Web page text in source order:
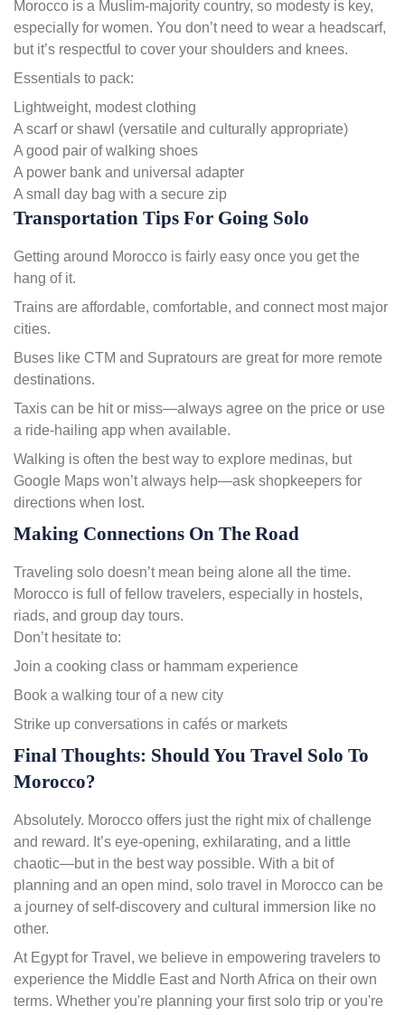
Morocco is a Muslim-majority country, so modesty is key,
especially for women. You don’t need to wear a headscarf,
but it’s respectful to cover your shoulders and knees.
Essentials to pack:
Lightweight, modest clothing
A scarf or shawl (versatile and culturally appropriate)
A good pair of walking shoes
A power bank and universal adapter
A small day bag with a secure zip
Transportation Tips For Going Solo
Getting around Morocco is fairly easy once you get the
hang of it.
Trains are affordable, comfortable, and connect most major
cities.
Buses like CTM and Supratours are great for more remote
destinations.
Taxis can be hit or miss—always agree on the price or use
a ride-hailing app when available.
Walking is often the best way to explore medinas, but
Google Maps won’t always help—ask shopkeepers for
directions when lost.
Making Connections On The Road
Traveling solo doesn’t mean being alone all the time.
Morocco is full of fellow travelers, especially in hostels,
riads, and group day tours.
Don’t hesitate to:
Join a cooking class or hammam experience
Book a walking tour of a new city
Strike up conversations in cafés or markets
Final Thoughts: Should You Travel Solo To
Morocco?
Absolutely. Morocco offers just the right mix of challenge
and reward. It’s eye-opening, exhilarating, and a little
chaotic—but in the best way possible. With a bit of
planning and an open mind, solo travel in Morocco can be
a journey of self-discovery and cultural immersion like no
other.
At Egypt for Travel, we believe in empowering travelers to
experience the Middle East and North Africa on their own
terms. Whether you're planning your first solo trip or you're